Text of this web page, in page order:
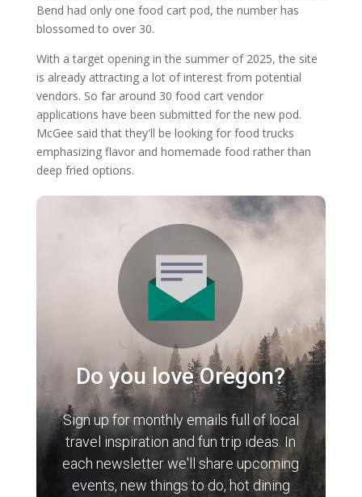
Bend had only one food cart pod, the number has
blossomed to over 30.
With a target opening in the summer of 2025, the site
is already attracting a lot of interest from potential
vendors. So far around 30 food cart vendor
applications have been submitted for the new pod.
McGee said that they'll be looking for food trucks
emphasizing flavor and homemade food rather than
deep fried options.
Do you love Oregon?
Sign up for monthly emails full of local
travel inspiration and fun trip ideas. In
each newsletter we'll share upcoming
events, new things to do, hot dining